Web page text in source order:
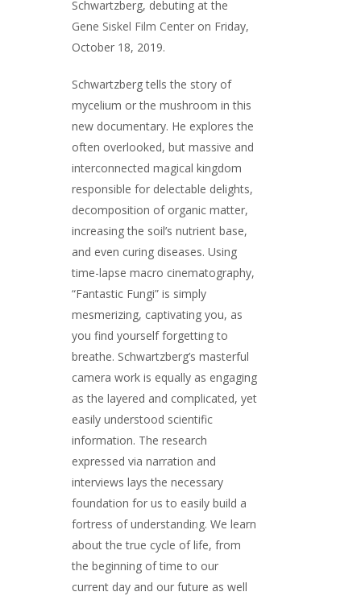
Schwartzberg, debuting at the
Gene Siskel Film Center on Friday,
October 18, 2019.
Schwartzberg tells the story of
mycelium or the mushroom in this
new documentary. He explores the
often overlooked, but massive and
interconnected magical kingdom
responsible for delectable delights,
decomposition of organic matter,
increasing the soil’s nutrient base,
and even curing diseases. Using
time-lapse macro cinematography,
“Fantastic Fungi” is simply
mesmerizing, captivating you, as
you find yourself forgetting to
breathe. Schwartzberg’s masterful
camera work is equally as engaging
as the layered and complicated, yet
easily understood scientific
information. The research
expressed via narration and
interviews lays the necessary
foundation for us to easily build a
fortress of understanding. We learn
about the true cycle of life, from
the beginning of time to our
current day and our future as well